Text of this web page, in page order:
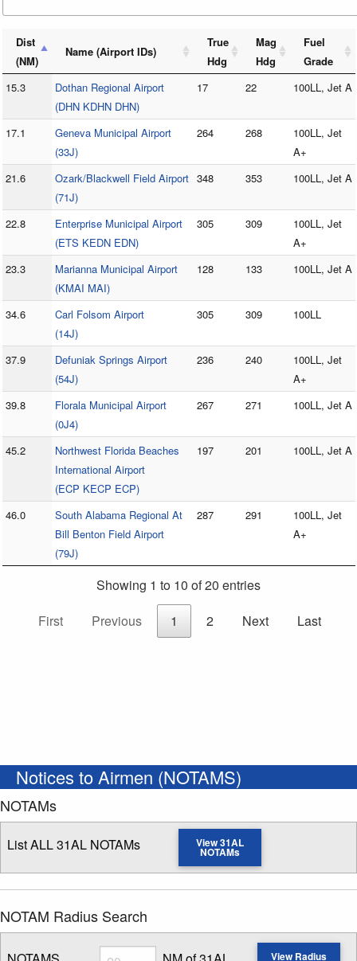
Dist
(NM)
Name (Airport IDs)
True
Hdg
Mag
Hdg
Fuel
Grade
15.3
Dothan Regional Airport
(DHN KDHN DHN)
17 22 100LL, Jet A
17.1
Geneva Municipal Airport
(33J)
264 268
100LL, Jet
A+
21.6
Ozark/Blackwell Field Airport
(71J)
348 353 100LL, Jet A
22.8
Enterprise Municipal Airport
(ETS KEDN EDN)
305 309
100LL, Jet
A+
23.3
Marianna Municipal Airport
(KMAI MAI)
128 133 100LL, Jet A
34.6
Carl Folsom Airport
(14J)
305 309 100LL
37.9
Defuniak Springs Airport
(54J)
236 240
100LL, Jet
A+
39.8
Florala Municipal Airport
(0J4)
267 271 100LL, Jet A
45.2
Northwest Florida Beaches
International Airport
(ECP KECP ECP)
197 201 100LL, Jet A
46.0
South Alabama Regional At
Bill Benton Field Airport
(79J)
287 291
100LL, Jet
A+
Showing 1 to 10 of 20 entries
First
Previous 1 2 Next Last
Notices to Airmen (NOTAMS)
NOTAMs
List ALL 31AL NOTAMs View 31AL
NOTAMs
NOTAM Radius Search
Radius View Radius